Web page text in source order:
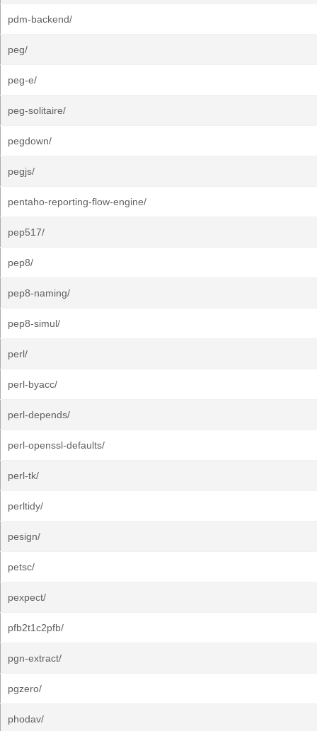
pdm-backend/
peg/
peg-e/
peg-solitaire/
pegdown/
pegjs/
pentaho-reporting-flow-engine/
pep517/
pep8/
pep8-naming/
pep8-simul/
perl/
perl-byacc/
perl-depends/
perl-openssl-defaults/
perl-tk/
perltidy/
pesign/
petsc/
pexpect/
pfb2t1c2pfb/
pgn-extract/
pgzero/
phodav/